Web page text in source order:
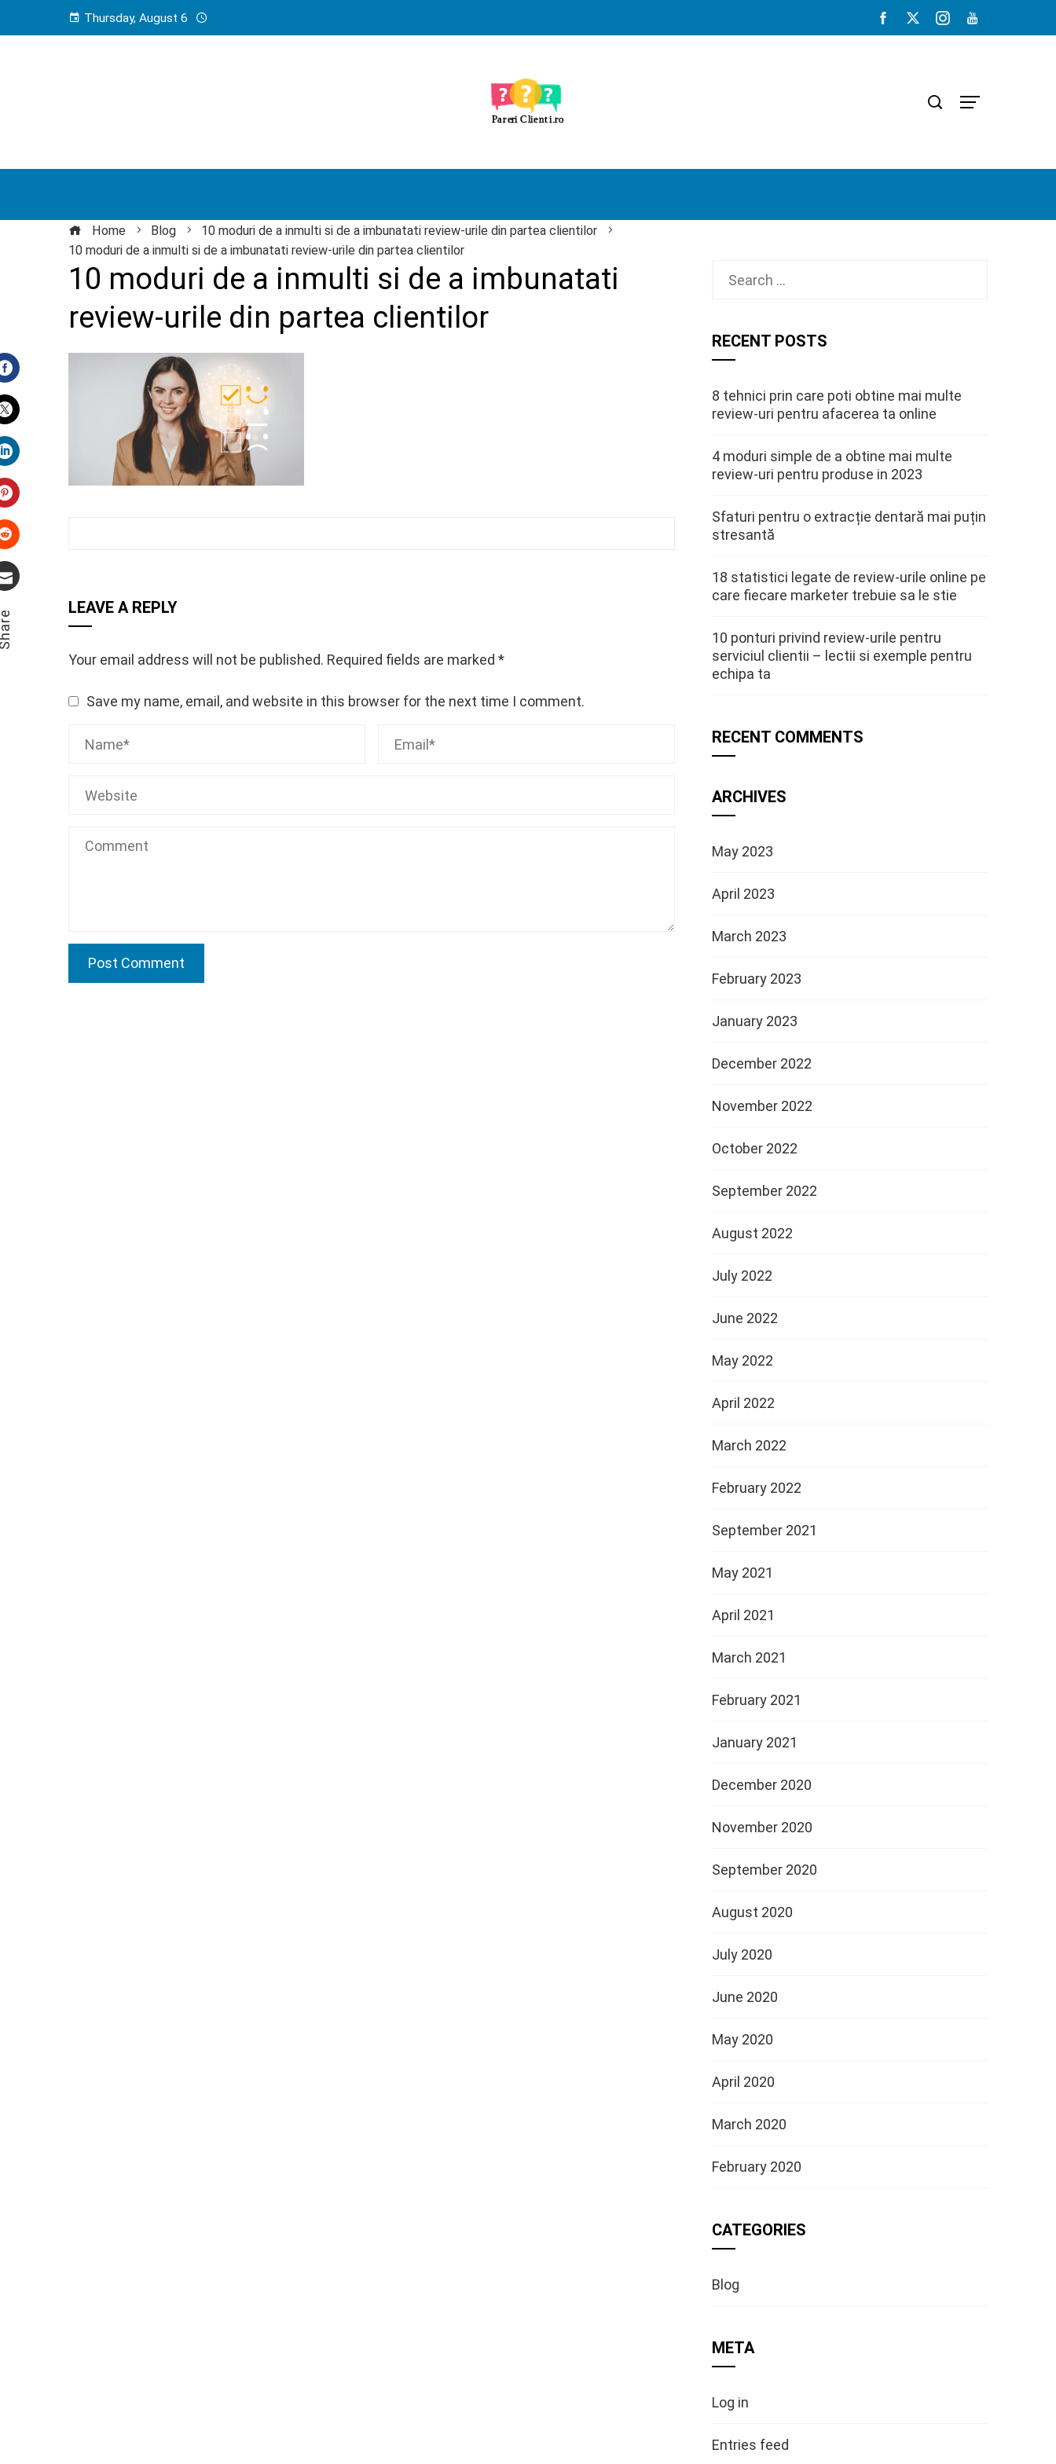
Thursday, August 6
Home Blog
10 moduri de a inmulti si de a imbunatati review-urile din partea clientilor
10 moduri de a inmulti si de a imbunatati review-urile din partea clientilor
10 moduri de a inmulti si de a imbunatati
review-urile din partea clientilor
Facebook
Twitter
LinkedIn
Pinterest
Stumbleupon
LEAVE A REPLY
Your email address will not be published. Required fields are marked *
Save my name, email, and website in this browser for the next time I comment.
RECENT POSTS
8 tehnici prin care poti obtine mai multe
review-uri pentru afacerea ta online
4 moduri simple de a obtine mai multe
review-uri pentru produse in 2023
Sfaturi pentru o extracție dentară mai puțin
stresantă
18 statistici legate de review-urile online pe
care fiecare marketer trebuie sa le stie
10 ponturi privind review-urile pentru
serviciul clientii – lectii si exemple pentru
echipa ta
RECENT COMMENTS
ARCHIVES
May 2023
April 2023
March 2023
February 2023
January 2023
December 2022
November 2022
October 2022
September 2022
August 2022
July 2022
June 2022
May 2022
April 2022
March 2022
February 2022
September 2021
May 2021
April 2021
March 2021
February 2021
January 2021
December 2020
November 2020
September 2020
August 2020
July 2020
June 2020
May 2020
April 2020
March 2020
February 2020
CATEGORIES
Blog
META
Log in
Entries feed